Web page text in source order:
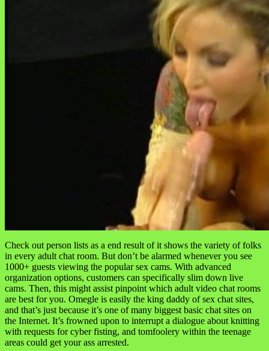
Check out person lists as a end result of it shows the variety of folks
in every adult chat room. But don’t be alarmed whenever you see
1000+ guests viewing the popular sex cams. With advanced
organization options, customers can specifically slim down live
cams. Then, this might assist pinpoint which adult video chat rooms
are best for you. Omegle is easily the king daddy of sex chat sites,
and that’s just because it’s one of many biggest basic chat sites on
the Internet. It’s frowned upon to interrupt a dialogue about knitting
with requests for cyber fisting, and tomfoolery within the teenage
areas could get your ass arrested.